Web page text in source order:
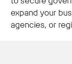
expand your
agencies, or